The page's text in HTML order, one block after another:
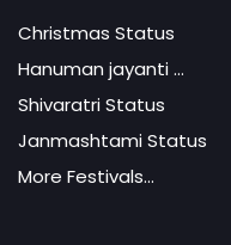
Christmas Status
Hanuman jayanti ...
Shivaratri Status
Janmashtami Status
More Festivals...